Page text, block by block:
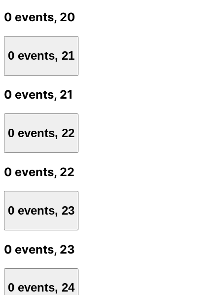
0 events, 20
0 events, 21
0 events, 21
0 events, 22
0 events, 22
0 events, 23
0 events, 23
0 events, 24